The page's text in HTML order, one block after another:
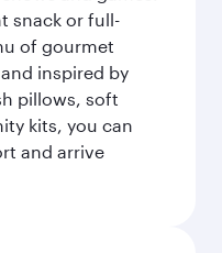
snack or full-
of gourmet
inspired by
pillows, soft
kits, you can
and arrive